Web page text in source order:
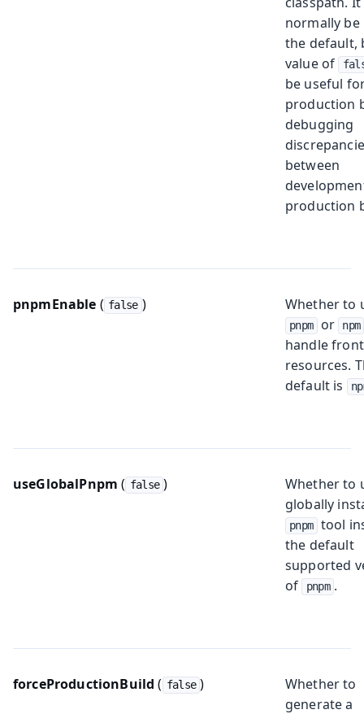
normally
the default,
value of
be useful
production
debugging
between
production
pnpmEnable ( false ) Whether to
pnpm or npm
handle
resources.
default is
useGlobalPnpm ( false )
Whether to
globally
pnpm
tool
the default
supported
of
pnpm .
forceProductionBuild ( false )
Whether to
generate a